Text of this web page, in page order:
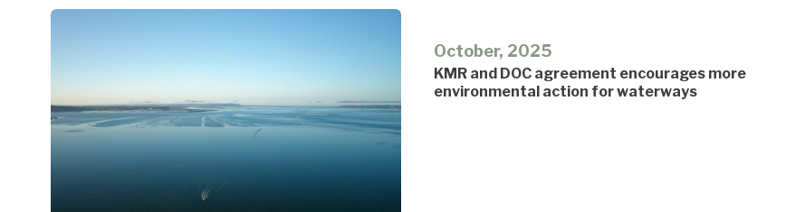
October, 2025
KMR and DOC agreement encourages more
environmental action for waterways